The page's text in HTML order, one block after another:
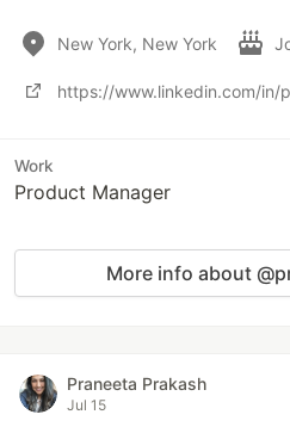
New York, New York
https://www.linkedin.com/in/
Work
Product Manager
More info about
Praneeta Prakash
Jul 15